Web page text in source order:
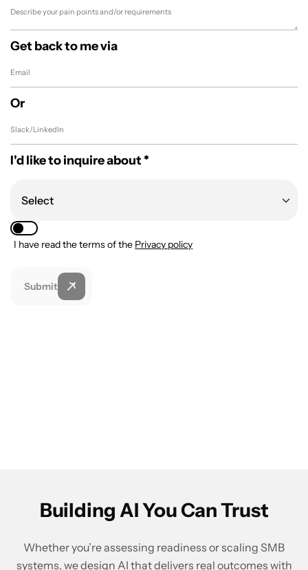
Get back to me via
Or
I'd like to inquire about *
I have read the terms of the Privacy policy
Submit
Building AI You Can Trust
Whether you’re assessing readiness or scaling SMB
systems, we design AI that delivers real outcomes with